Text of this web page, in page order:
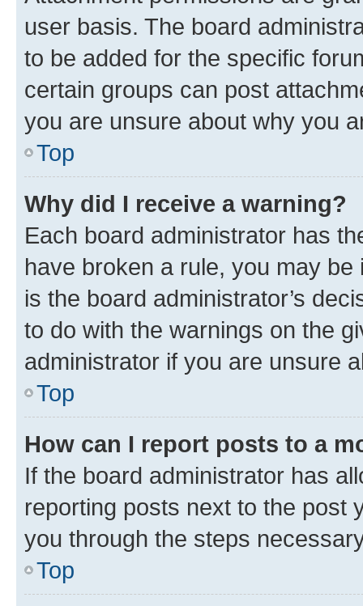
user basis. The board
to be added for the specific
certain groups can post
you are unsure about why you
Top
Why did I receive a warning?
Each board administrator has
have broken a rule, you may
is the board administrator’s
to do with the warnings on the
administrator if you are unsure
Top
How can I report posts to a
If the board administrator has
reporting posts next to the post
you through the steps
Top